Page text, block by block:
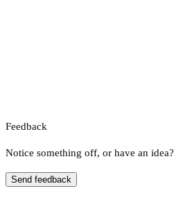
Feedback
Notice something off, or have an idea?
Send feedback